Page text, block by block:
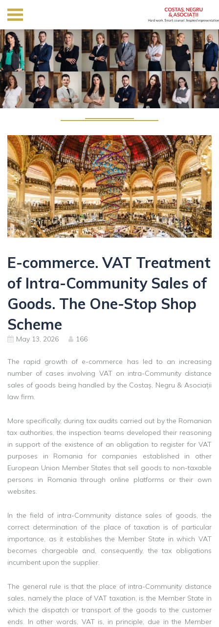
E-commerce. VAT Treatment
of Intra-Community Sales of
Goods. The One-Stop Shop
Scheme
May 13, 2026 166
The rapid growth of e-commerce has led to an increasing
number of cases involving VAT on intra-Community distance
sales of goods being handled by the Costaș, Negru & Asociații
law firm.
More specifically, during tax audits carried out by the Romanian
tax authorities, the inspection teams developed their reasoning
in support of the existence of an obligation to register for VAT
purposes in Romania for companies established in other
European Union Member States that sell goods to non-taxable
persons in Romania through online platforms or their own
websites.
In the field of intra-Community distance sales of goods, the
correct determination of the place of taxation is of particular
importance, as it establishes the Member State in which VAT
becomes chargeable and, consequently, the tax obligations
incumbent upon the supplier.
The general rule is that the place of intra-Community distance
sales, namely the place of VAT taxation, is the Member State in
which the dispatch or transport of the goods to the customer
ends. In other words, VAT is, in principle, due in the Member